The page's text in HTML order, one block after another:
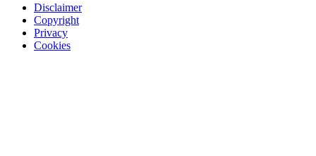
Disclaimer
Copyright
Privacy
Cookies